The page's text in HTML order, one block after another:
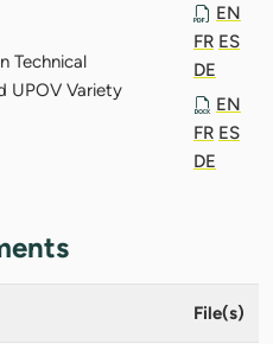
Technical
UPOV Variety
EN
FR ES
DE
EN
FR ES
DE
File(s)